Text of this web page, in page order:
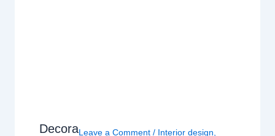
DecoraLeave a Comment / Interior design